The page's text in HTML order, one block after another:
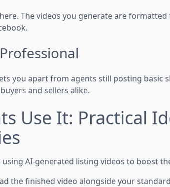
The videos you generate are formatted
you apart from agents still posting basic
and sellers alike.
Use It: Practical
using AI-generated listing videos to boost
the finished video alongside your